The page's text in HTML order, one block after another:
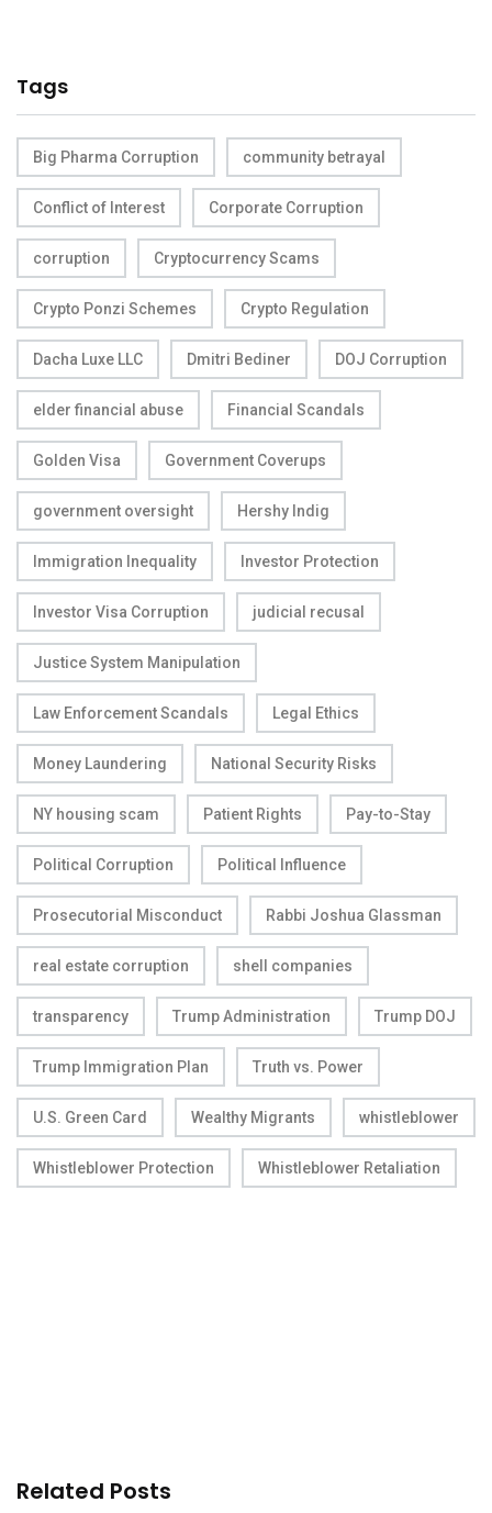
Tags
Big Pharma Corruption community betrayal
Conflict of Interest Corporate Corruption
corruption Cryptocurrency Scams
Crypto Ponzi Schemes Crypto Regulation
Dacha Luxe LLC Dmitri Bediner DOJ Corruption
elder financial abuse Financial Scandals
Golden Visa Government Coverups
government oversight Hershy Indig
Immigration Inequality Investor Protection
Investor Visa Corruption judicial recusal
Justice System Manipulation
Law Enforcement Scandals Legal Ethics
Money Laundering National Security Risks
NY housing scam Patient Rights Pay-to-Stay
Political Corruption Political Influence
Prosecutorial Misconduct Rabbi Joshua Glassman
real estate corruption shell companies
transparency Trump Administration Trump DOJ
Trump Immigration Plan Truth vs. Power
U.S. Green Card Wealthy Migrants whistleblower
Whistleblower Protection Whistleblower Retaliation
Related Posts